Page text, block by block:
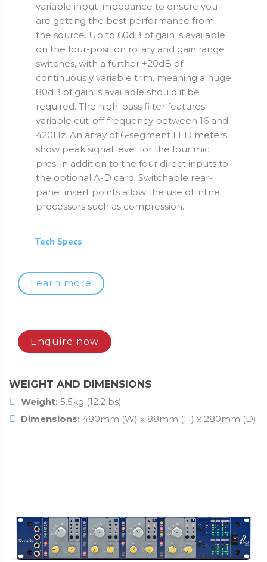
variable input impedance to ensure you
are getting the best performance from
the source. Up to 60dB of gain is available
on the four-position rotary and gain range
switches, with a further +20dB of
continuously variable trim, meaning a huge
80dB of gain is available should it be
required. The high-pass filter features
variable cut-off frequency between 16 and
420Hz. An array of 6-segment LED meters
show peak signal level for the four mic
pres, in addition to the four direct inputs to
the optional A-D card. Switchable rear-
panel insert points allow the use of inline
processors such as compression.
Tech Specs
Learn more
Enquire now
WEIGHT AND DIMENSIONS
Weight: 5.5kg (12.2lbs)
Dimensions: 480mm (W) x 88mm (H) x 280mm (D)